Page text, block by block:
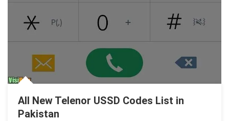
All New Telenor USSD Codes List in
Pakistan